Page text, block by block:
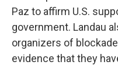
Paz to affirm U.S.
government. Landau
organizers of
evidence that they